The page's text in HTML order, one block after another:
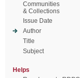
Communities
& Collections
Issue Date
Author
Title
Subject
Helps